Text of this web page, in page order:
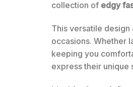
collection of edgy
This versatile
occasions. Whether
keeping you
express their unique